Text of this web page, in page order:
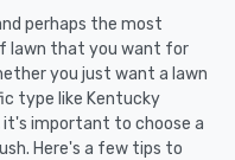
perhaps the most
lawn that you want for
you just want a lawn
type like Kentucky
it's important to choose a
Here's a few tips to